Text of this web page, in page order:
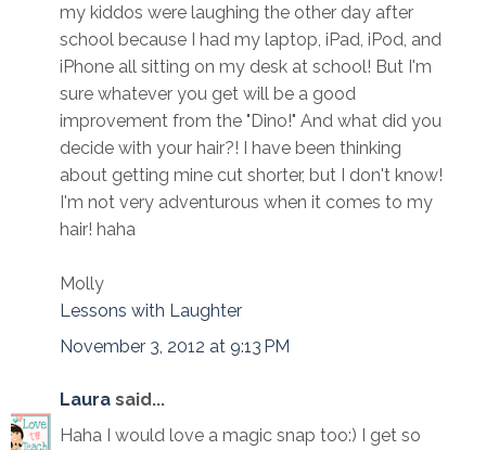
my kiddos were laughing the other day after
school because I had my laptop, iPad, iPod, and
iPhone all sitting on my desk at school! But I'm
sure whatever you get will be a good
improvement from the "Dino!" And what did you
decide with your hair?! I have been thinking
about getting mine cut shorter, but I don't know!
I'm not very adventurous when it comes to my
hair! haha
Molly
Lessons with Laughter
November 3, 2012 at 9:13 PM
Laura said...
Haha I would love a magic snap too:) I get so